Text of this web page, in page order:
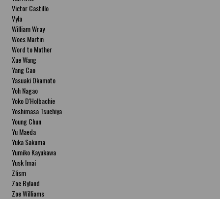
Victor Castillo
Vyla
William Wray
Woes Martin
Word to Mother
Xue Wang
Yang Cao
Yasuaki Okamoto
Yoh Nagao
Yoko D'Holbachie
Yoshimasa Tsuchiya
Young Chun
Yu Maeda
Yuka Sakuma
Yumiko Kayukawa
Yusk Imai
Zlism
Zoe Byland
Zoe Williams